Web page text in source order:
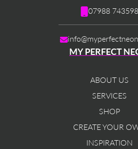
07988 743598
MY PERFECT
ABOUT US
SERVICES
SHOP
CREATE YOUR
INSPIRATION